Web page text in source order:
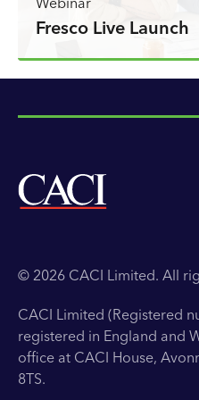
Webinar
Fresco Live Launch
© 2026 CACI Limited. All
CACI Limited (Registered
registered in England and
office at CACI House,
8TS.